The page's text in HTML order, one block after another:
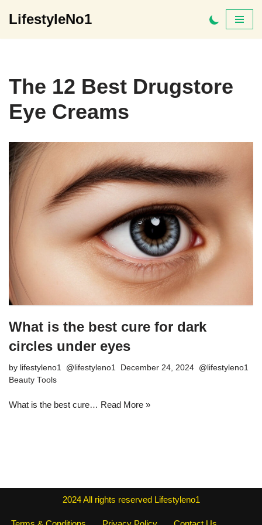
LifestyleNo1
The 12 Best Drugstore
Eye Creams
What is the best cure for dark
circles under eyes
by lifestyleno1
December 24, 2024
Beauty Tools
What is the best cure… Read More »
2024All rights reserved Lifestyleno1